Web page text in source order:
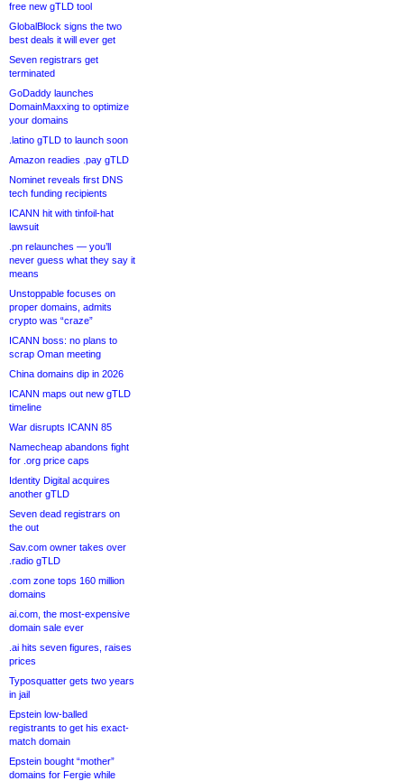
free new gTLD tool
GlobalBlock signs the two
best deals it will ever get
Seven registrars get
terminated
GoDaddy launches
DomainMaxxing to optimize
your domains
.latino gTLD to launch soon
Amazon readies .pay gTLD
Nominet reveals first DNS
tech funding recipients
ICANN hit with tinfoil-hat
lawsuit
.pn relaunches — you’ll
never guess what they say it
means
Unstoppable focuses on
proper domains, admits
crypto was “craze”
ICANN boss: no plans to
scrap Oman meeting
China domains dip in 2026
ICANN maps out new gTLD
timeline
War disrupts ICANN 85
Namecheap abandons fight
for .org price caps
Identity Digital acquires
another gTLD
Seven dead registrars on
the out
Sav.com owner takes over
.radio gTLD
.com zone tops 160 million
domains
ai.com, the most-expensive
domain sale ever
.ai hits seven figures, raises
prices
Typosquatter gets two years
in jail
Epstein low-balled
registrants to get his exact-
match domain
Epstein bought “mother”
domains for Fergie while